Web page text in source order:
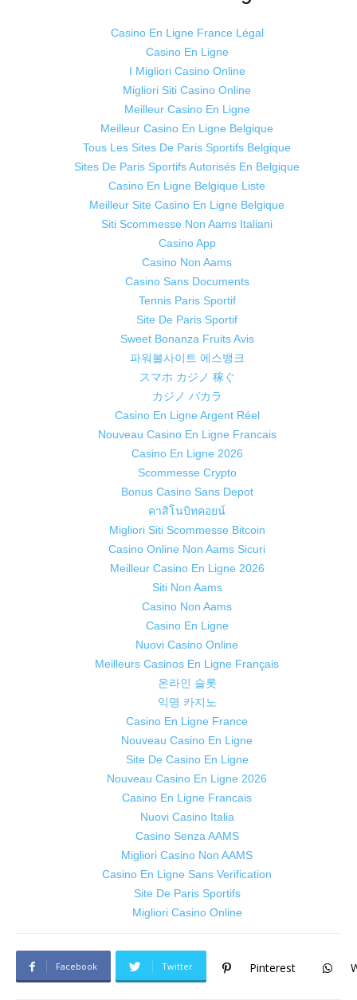
Casino En Ligne France Légal
Casino En Ligne
I Migliori Casino Online
Migliori Siti Casino Online
Meilleur Casino En Ligne
Meilleur Casino En Ligne Belgique
Tous Les Sites De Paris Sportifs Belgique
Sites De Paris Sportifs Autorisés En Belgique
Casino En Ligne Belgique Liste
Meilleur Site Casino En Ligne Belgique
Siti Scommesse Non Aams Italiani
Casino App
Casino Non Aams
Casino Sans Documents
Tennis Paris Sportif
Site De Paris Sportif
Sweet Bonanza Fruits Avis
파워볼사이트 에스뱅크
スマホ カジノ 稼ぐ
カジノ バカラ
Casino En Ligne Argent Réel
Nouveau Casino En Ligne Francais
Casino En Ligne 2026
Scommesse Crypto
Bonus Casino Sans Depot
คาสิโนบิทคอยน์
Migliori Siti Scommesse Bitcoin
Casino Online Non Aams Sicuri
Meilleur Casino En Ligne 2026
Siti Non Aams
Casino Non Aams
Casino En Ligne
Nuovi Casino Online
Meilleurs Casinos En Ligne Français
온라인 슬롯
익명 카지노
Casino En Ligne France
Nouveau Casino En Ligne
Site De Casino En Ligne
Nouveau Casino En Ligne 2026
Casino En Ligne Francais
Nuovi Casino Italia
Casino Senza AAMS
Migliori Casino Non AAMS
Casino En Ligne Sans Verification
Site De Paris Sportifs
Migliori Casino Online
Facebook Twitter Pinterest